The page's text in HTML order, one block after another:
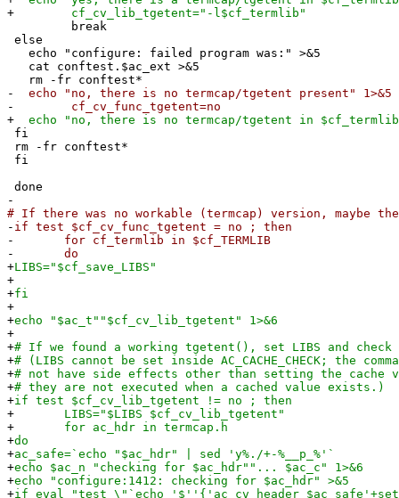
+ cf_cv_lib_tgetent="-l$cf_termlib"
break
else
echo "configure: failed program was:" >&5
cat conftest.$ac_ext >&5
rm -fr conftest*
-
echo "no, there is no termcap/tgetent present" 1>&5
-
cf_cv_func_tgetent=no
+ echo "no, there is no termcap/tgetent in
fi
rm -fr conftest*
fi
done
-
# If there was no workable (termcap) version, maybe
- if test $cf_cv_func_tgetent = no ; then
-
for cf_termlib in $cf_TERMLIB
-
do
+LIBS="$cf_save_LIBS"
+
+fi
+
+echo "$ac_t""$cf_cv_lib_tgetent" 1>&6
+
+# If we found a working tgetent(), set LIBS and check
+# (LIBS cannot be set inside AC_CACHE_CHECK; the
+# not have side effects other than setting the cache
+# they are not executed when a cached value exists.)
+if test $cf_cv_lib_tgetent != no ; then
+ LIBS="$LIBS $cf_cv_lib_tgetent"
+ for ac_hdr in termcap.h
+do
+ac_safe=`echo "$ac_hdr" | sed 'y%./+-%__p_%'`
+echo $ac_n "checking for $ac_hdr""... $ac_c" 1>&6
+echo "configure:1412: checking for $ac_hdr" >&5
+if eval "test \"`echo